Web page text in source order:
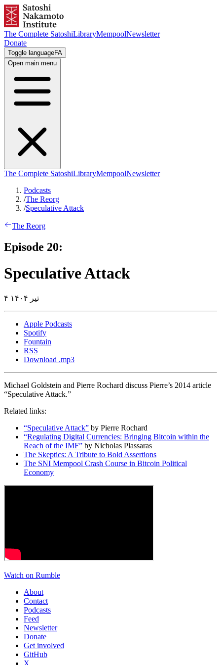
The Complete SatoshiLibraryMempoolNewsletter
Donate
Toggle languageFA
Open main menu
The Complete SatoshiLibraryMempoolNewsletter
Podcasts
/The Reorg
/Speculative Attack
The Reorg
Episode 20:
Speculative Attack
۴ تیر ۱۴۰۴
Apple Podcasts
Spotify
Fountain
RSS
Download .mp3
Michael Goldstein and Pierre Rochard discuss Pierre’s 2014 article
“Speculative Attack.”
Related links:
“Speculative Attack” by Pierre Rochard
“Regulating Digital Currencies: Bringing Bitcoin within the
Reach of the IMF” by Nicholas Plassaras
The Skeptics: A Tribute to Bold Assertions
The SNI Mempool Crash Course in Bitcoin Political
Economy
Watch on Rumble
About
Contact
Podcasts
Feed
Newsletter
Donate
Get involved
GitHub
X